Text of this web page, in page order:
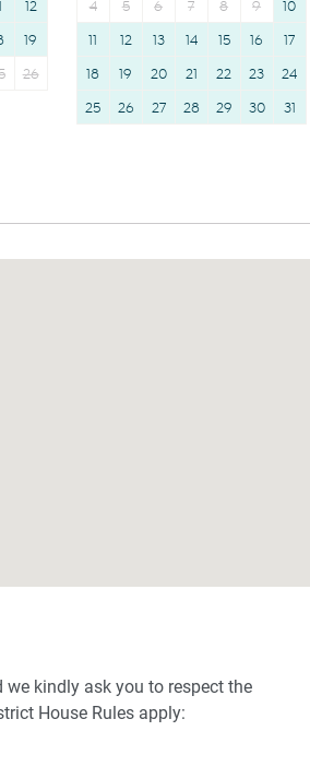
12
19
26
4
5 6 7 8 9
10
11
12 13 14 15 16
17
18
19 20 21 22 23
24
25
26 27 28 29 30 31
kindly ask you to respect the
House Rules apply: